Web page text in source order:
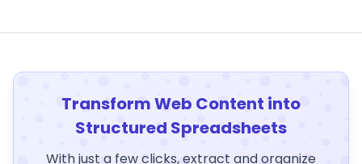
Transform Web Content into
Structured Spreadsheets
With just a few clicks, extract and organize